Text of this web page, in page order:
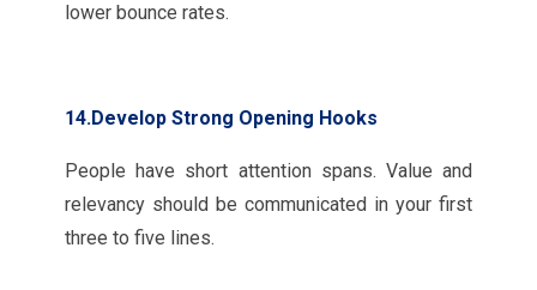
lower bounce rates.
14.Develop Strong Opening Hooks
People have short attention spans. Value and
relevancy should be communicated in your first
three to five lines.